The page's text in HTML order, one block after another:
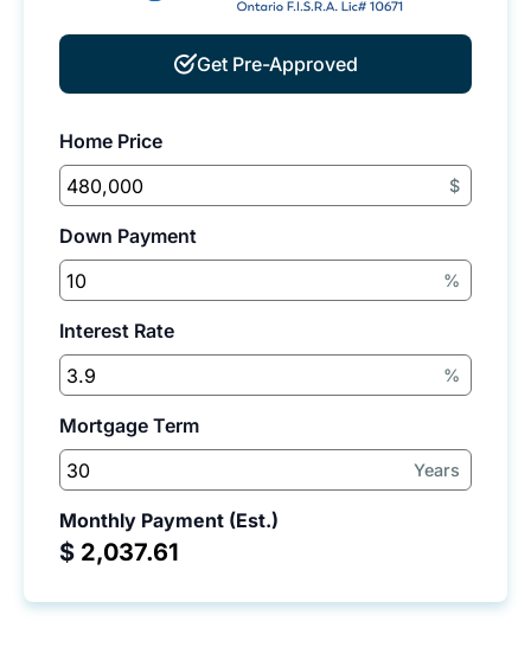
Get Pre-Approved
Home Price
$
Down Payment
%
Interest Rate
%
Mortgage Term
Years
Monthly Payment (Est.)
$